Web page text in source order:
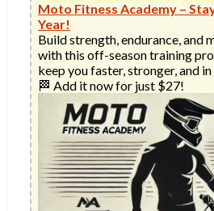
Moto Fitness Academy –
Year!
Build strength, endurance, and
with this off-season training
keep you faster, stronger, and
🏁 Add it now for just $27!